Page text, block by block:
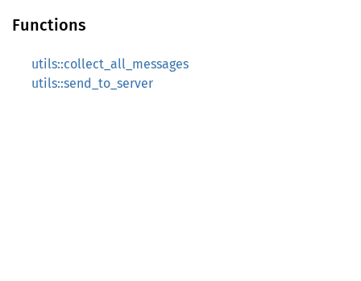
Functions
utils::collect_all_messages
utils::send_to_server